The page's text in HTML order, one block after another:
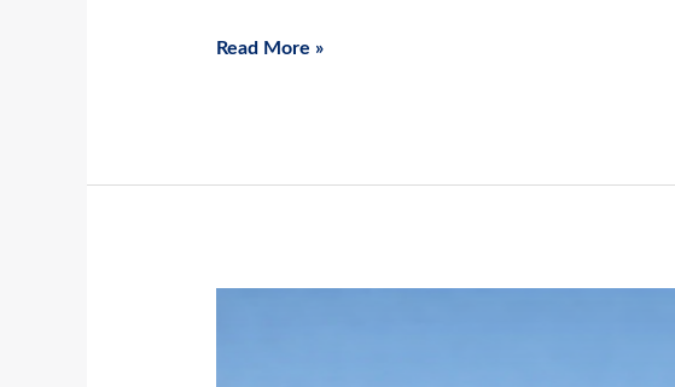
Read More »